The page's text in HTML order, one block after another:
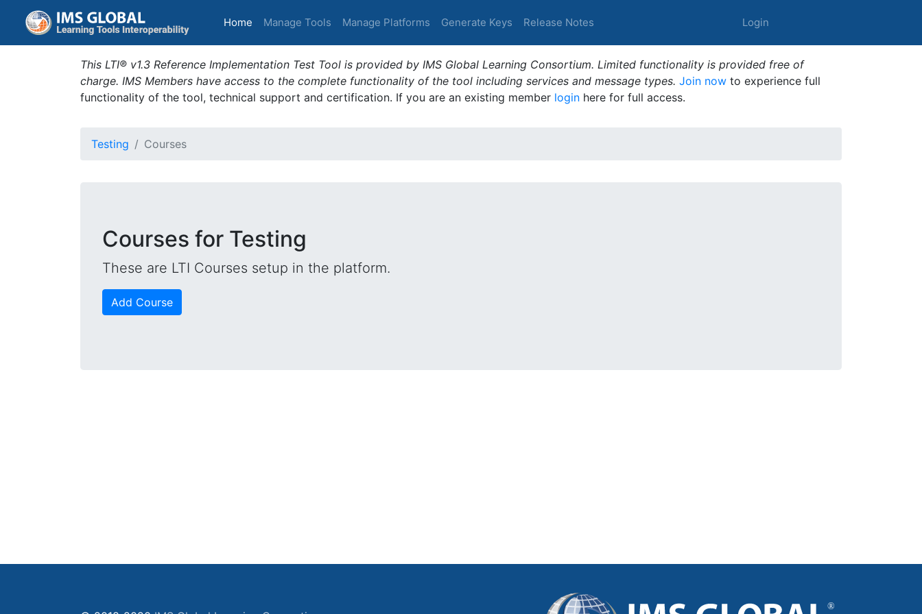
Home (current)
Manage Tools Manage Platforms Generate Keys Release Notes Login
This LTI® v1.3 Reference Implementation Test Tool is provided by IMS Global Learning Consortium. Limited functionality is provided free of
charge. IMS Members have access to the complete functionality of the tool including services and message types. Join now to experience full
functionality of the tool, technical support and certification. If you are an existing member login here for full access.
Testing Courses
Courses for Testing
These are LTI Courses setup in the platform.
Add Course